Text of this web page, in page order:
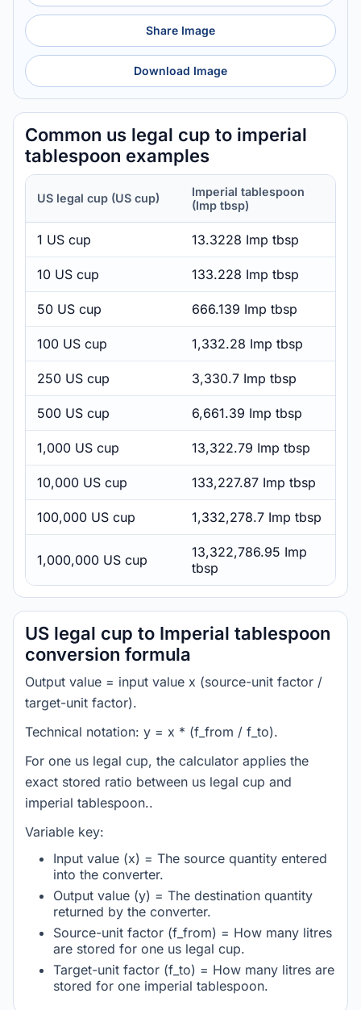
Share Image
Download Image
Common us legal cup to imperial
tablespoon examples
US legal cup (US cup)
Imperial tablespoon
(Imp tbsp)
1 US cup 13.3228 Imp tbsp
10 US cup 133.228 Imp tbsp
50 US cup 666.139 Imp tbsp
100 US cup 1,332.28 Imp tbsp
250 US cup 3,330.7 Imp tbsp
500 US cup 6,661.39 Imp tbsp
1,000 US cup 13,322.79 Imp tbsp
10,000 US cup 133,227.87 Imp tbsp
100,000 US cup 1,332,278.7 Imp tbsp
1,000,000 US cup
13,322,786.95 Imp
tbsp
US legal cup to Imperial tablespoon
conversion formula
Output value = input value x (source-unit factor /
target-unit factor).
Technical notation: y = x * (f_from / f_to).
For one us legal cup, the calculator applies the
exact stored ratio between us legal cup and
imperial tablespoon..
Variable key:
Input value (x) = The source quantity entered
into the converter.
Output value (y) = The destination quantity
returned by the converter.
Source-unit factor (f_from) = How many litres
are stored for one us legal cup.
Target-unit factor (f_to) = How many litres are
stored for one imperial tablespoon.